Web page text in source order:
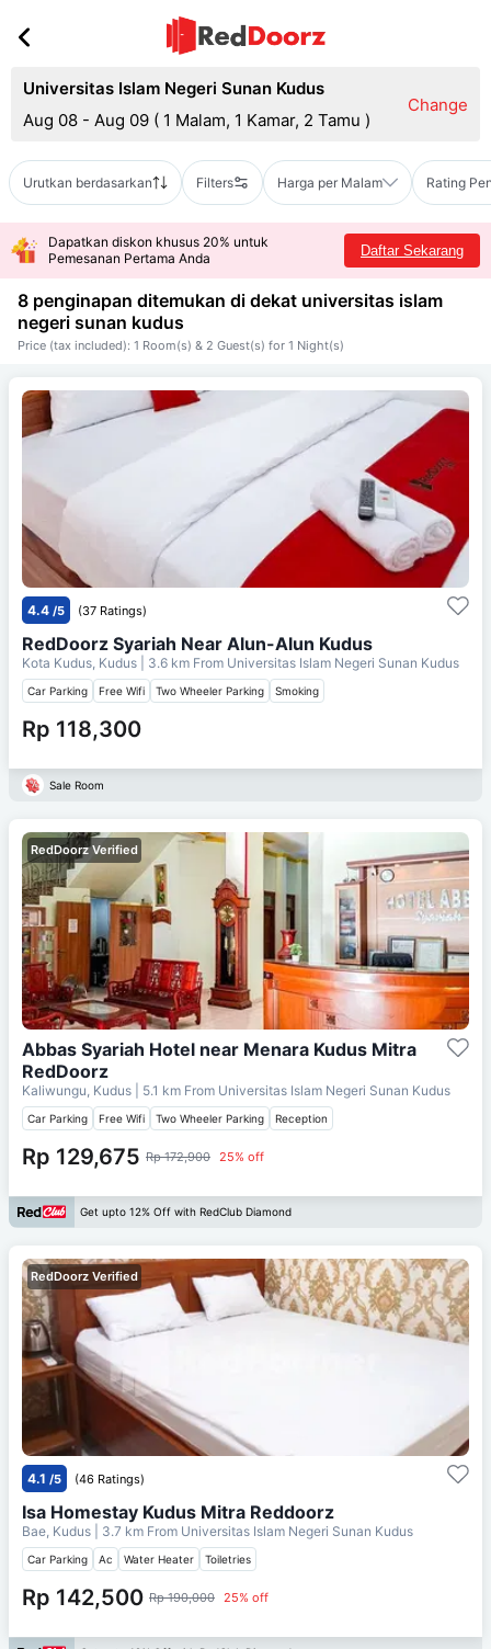
Universitas Islam Negeri Sunan Kudus
Aug 08 - Aug 09 ( 1 Malam, 1 Kamar, 2 Tamu )
Change
Urutkan berdasarkan Filters Harga per Malam Rating
Dapatkan diskon khusus 20% untuk
Pemesanan Pertama Anda
Daftar Sekarang
8 penginapan ditemukan di dekat universitas islam
negeri sunan kudus
Price (tax included): 1 Room(s) & 2 Guest(s) for 1 Night(s)
4.4 /5 (37 Ratings)
RedDoorz Syariah Near Alun-Alun Kudus
Kota Kudus, Kudus | 3.6 km From Universitas Islam Negeri Sunan Kudus
Car Parking Free Wifi Two Wheeler Parking Smoking
Rp 118,300
Sale Room
RedDoorz Verified
Abbas Syariah Hotel near Menara Kudus Mitra
RedDoorz
Kaliwungu, Kudus | 5.1 km From Universitas Islam Negeri Sunan Kudus
Car Parking Free Wifi Two Wheeler Parking Reception
Rp 129,675 Rp 172,900 25% off
Get upto 12% Off with RedClub Diamond
RedDoorz Verified
4.1 /5 (46 Ratings)
Isa Homestay Kudus Mitra Reddoorz
Bae, Kudus | 3.7 km From Universitas Islam Negeri Sunan Kudus
Car Parking Ac Water Heater Toiletries
Rp 142,500 Rp 190,000 25% off